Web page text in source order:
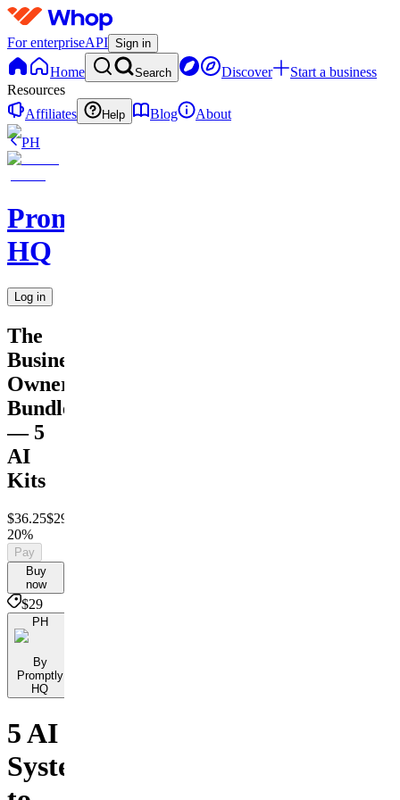
For enterpriseAPI Sign in
Home Search Discover
Start a business
Resources
Affiliates
Help Blog
About
PH
Promptly
HQ
Log in
The
Business
Owner
Bundle
— 5
AI
Kits
$36.25$29
20%
Pay
Buy
now
$29
PH
By
Promptly
HQ
5 AI
Systems